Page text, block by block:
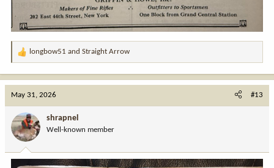
R
a
o
n
:
longbow51 and Straight Arrow
May 31, 2026 #13
shrapnel
Well-known member